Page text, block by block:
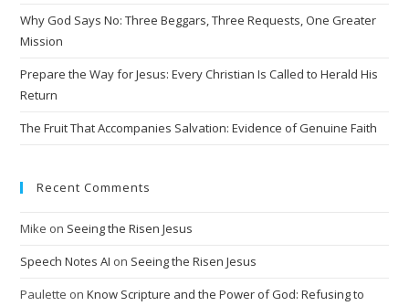
Why God Says No: Three Beggars, Three Requests, One Greater
Mission
Prepare the Way for Jesus: Every Christian Is Called to Herald His
Return
The Fruit That Accompanies Salvation: Evidence of Genuine Faith
Recent Comments
Mike on Seeing the Risen Jesus
Speech Notes AI on Seeing the Risen Jesus
Paulette onKnow Scripture and the Power of God: Refusing to